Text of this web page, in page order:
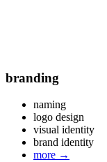
branding
naming
logo design
visual identity
brand identity
more →